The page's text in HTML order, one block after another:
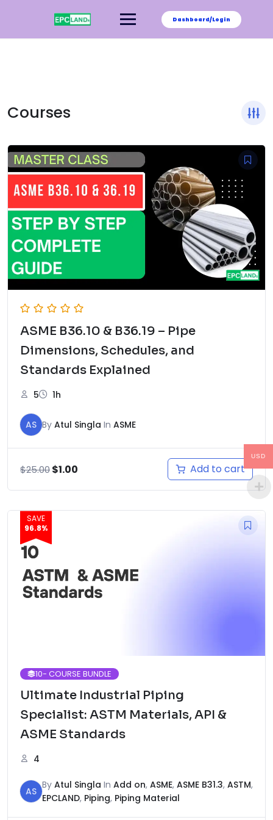
Dashboard/Login
Courses
ASME B36.10 & B36.19 – Pipe
Dimensions, Schedules, and
Standards Explained
5 1h
AS By Atul Singla In ASME
$25.00Original
$25.00.
$1.00
$1.00.
Add to cart
SAVE
96.8%
10- COURSE BUNDLE
Ultimate Industrial Piping
Specialist: ASTM Materials, API &
ASME Standards
4
AS
By Atul Singla In Add on, ASME, ASME B31.3, ASTM,
EPCLAND, Piping, Piping Material
USD